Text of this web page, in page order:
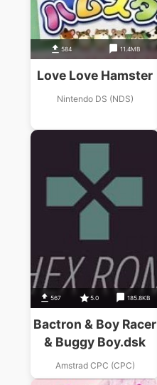
584 11.4MB
Love Love Hamster
Nintendo DS (NDS)
567 5.0 185.8KB
Bactron & Boy Racer
& Buggy Boy.dsk
Amstrad CPC (CPC)